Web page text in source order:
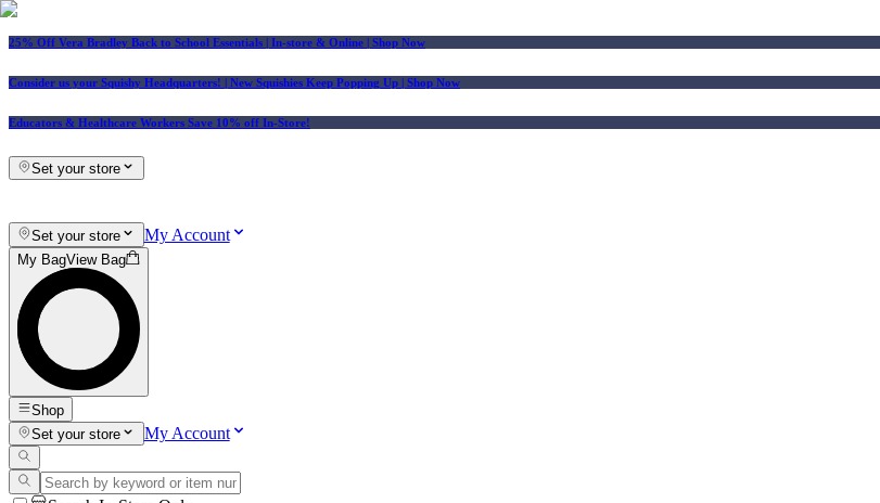
25% Off Vera Bradley Back to School Essentials | In-store & Online | Shop Now
Consider us your Squishy Headquarters! | New Squishies Keep Popping Up | Shop Now
Educators & Healthcare Workers Save 10% off In-Store!
Set your store
Set your store My Account
My BagView Bag
Shop
Set your store
My Account